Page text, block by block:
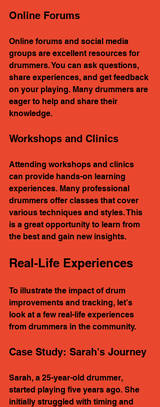
Online Forums
Online forums and social media
groups are excellent resources for
drummers. You can ask questions,
share experiences, and get feedback
on your playing. Many drummers are
eager to help and share their
knowledge.
Workshops and Clinics
Attending workshops and clinics
can provide hands-on learning
experiences. Many professional
drummers offer classes that cover
various techniques and styles. This
is a great opportunity to learn from
the best and gain new insights.
Real-Life Experiences
To illustrate the impact of drum
improvements and tracking, let’s
look at a few real-life experiences
from drummers in the community.
Case Study: Sarah's Journey
Sarah, a 25-year-old drummer,
started playing five years ago. She
initially struggled with timing and